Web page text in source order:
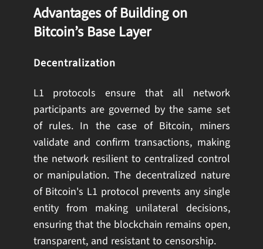
Advantages of Building on
Bitcoin’s Base Layer
Decentralization
L1 protocols ensure that all network
participants are governed by the same set
of rules. In the case of Bitcoin, miners
validate and confirm transactions, making
the network resilient to centralized control
or manipulation. The decentralized nature
of Bitcoin's L1 protocol prevents any single
entity from making unilateral decisions,
ensuring that the blockchain remains open,
transparent, and resistant to censorship.